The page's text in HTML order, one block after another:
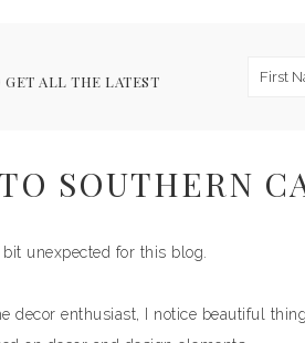
ALL THE LATEST
SOUTHERN
unexpected for this blog.
decor enthusiast, I notice beautiful